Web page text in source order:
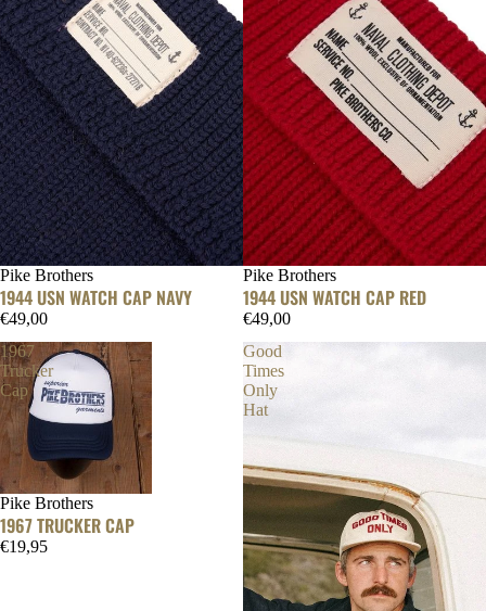
Pike Brothers
1944 USN WATCH CAP NAVY
€49,00
Pike Brothers
1944 USN WATCH CAP RED
€49,00
1967
Trucker
Cap
Pike Brothers
1967 TRUCKER CAP
€19,95
Good
Times
Only
Hat